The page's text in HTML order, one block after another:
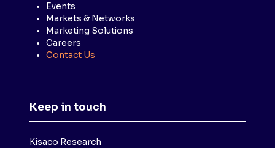
Events
Markets & Networks
Marketing Solutions
Careers
Contact Us
Keep in touch
Kisaco Research